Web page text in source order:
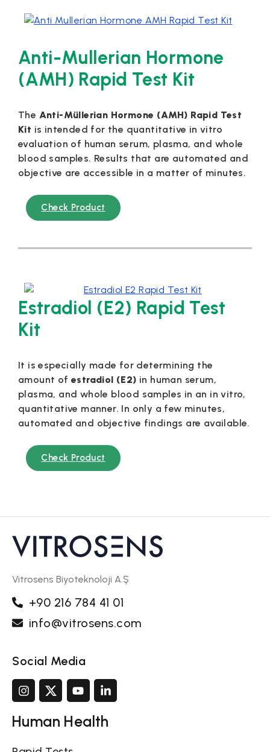
Anti-Mullerian Hormone
(AMH) Rapid Test Kit
The Anti-Müllerian Hormone (AMH) Rapid Test
Kit is intended for the quantitative in vitro
evaluation of human serum, plasma, and whole
blood samples. Results that are automated and
objective are accessible in a matter of minutes.
Check Product
Estradiol (E2) Rapid Test
Kit
It is especially made for determining the
amount ofestradiol (E2) in human serum,
plasma, and whole blood samples in an in vitro,
quantitative manner. In only a few minutes,
automated and objective findings are available.
Check Product
Vitrosens Biyoteknoloji A.Ş
+90 216 784 41 01
info@vitrosens.com
Social Media
Human Health